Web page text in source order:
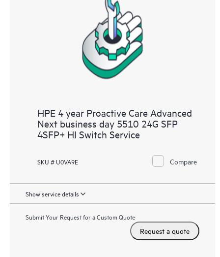
HPE 4 year Proactive Care Advanced
Next business day 5510 24G SFP
4SFP+ HI Switch Service
SKU # U0VA9E Compare
Show service details
Submit Your Request for a Custom Quote
Request a quote